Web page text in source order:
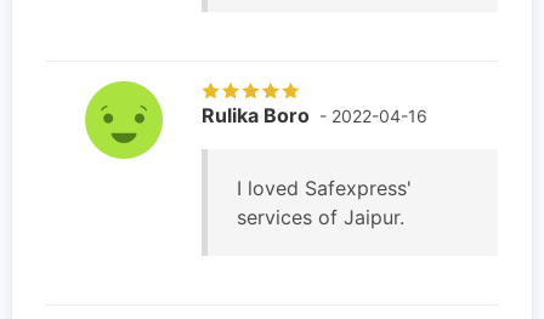
Rulika Boro - 2022-04-16
I loved Safexpress'
services of Jaipur.